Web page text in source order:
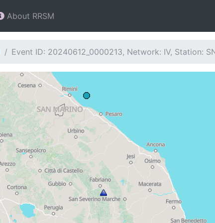
About RRSM
Event ID: 20240612_0000213, Network: IV, Station: